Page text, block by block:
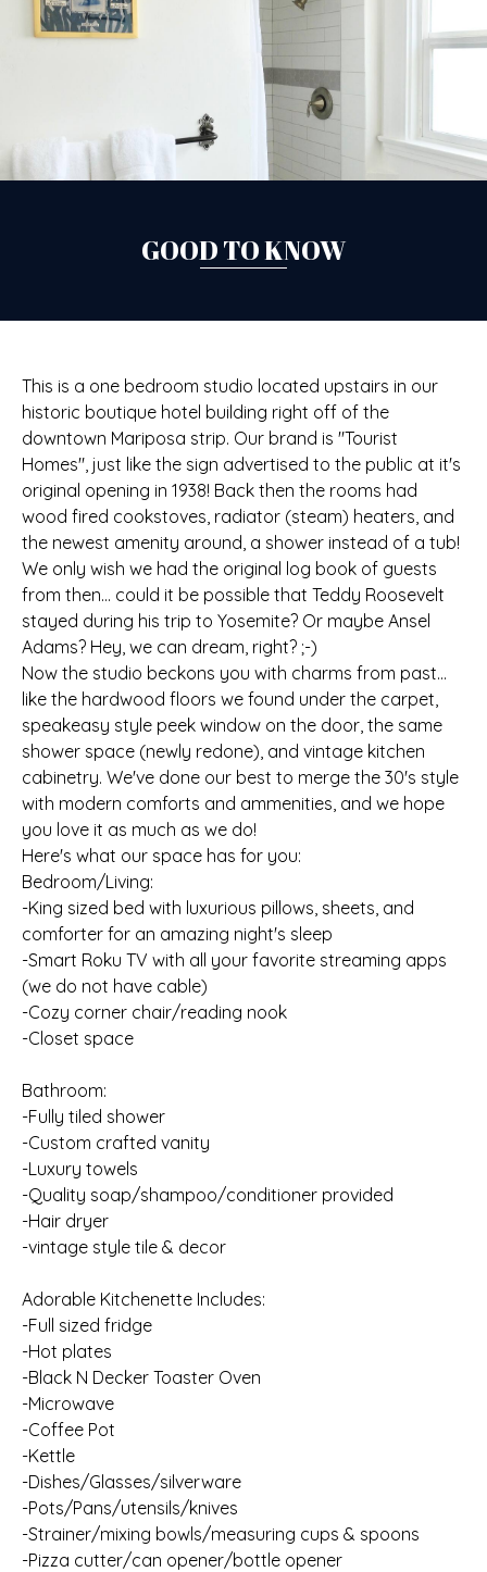
GOOD TO KNOW
This is a one bedroom studio located upstairs in our
historic boutique hotel building right off of the
downtown Mariposa strip. Our brand is "Tourist
Homes", just like the sign advertised to the public at it's
original opening in 1938! Back then the rooms had
wood fired cookstoves, radiator (steam) heaters, and
the newest amenity around, a shower instead of a tub!
We only wish we had the original log book of guests
from then... could it be possible that Teddy Roosevelt
stayed during his trip to Yosemite? Or maybe Ansel
Adams? Hey, we can dream, right? ;-)
Now the studio beckons you with charms from past...
like the hardwood floors we found under the carpet,
speakeasy style peek window on the door, the same
shower space (newly redone), and vintage kitchen
cabinetry. We've done our best to merge the 30's style
with modern comforts and ammenities, and we hope
you love it as much as we do!
Here's what our space has for you:
Bedroom/Living:
-King sized bed with luxurious pillows, sheets, and
comforter for an amazing night's sleep
-Smart Roku TV with all your favorite streaming apps
(we do not have cable)
-Cozy corner chair/reading nook
-Closet space
Bathroom:
-Fully tiled shower
-Custom crafted vanity
-Luxury towels
-Quality soap/shampoo/conditioner provided
-Hair dryer
-vintage style tile & decor
Adorable Kitchenette Includes:
-Full sized fridge
-Hot plates
-Black N Decker Toaster Oven
-Microwave
-Coffee Pot
-Kettle
-Dishes/Glasses/silverware
-Pots/Pans/utensils/knives
-Strainer/mixing bowls/measuring cups & spoons
-Pizza cutter/can opener/bottle opener